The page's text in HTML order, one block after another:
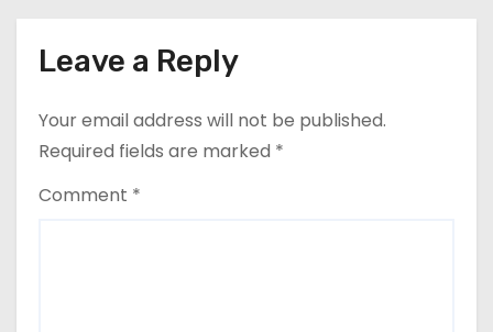
Leave a Reply
Your email address will not be published.
Required fields are marked *
Comment *